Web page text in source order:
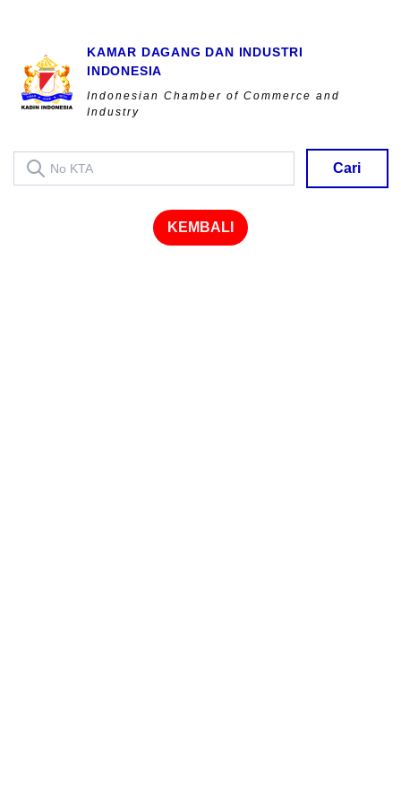
KAMAR DAGANG DAN INDUSTRI
INDONESIA
Indonesian Chamber of Commerce and
Industry
Cari
KEMBALI